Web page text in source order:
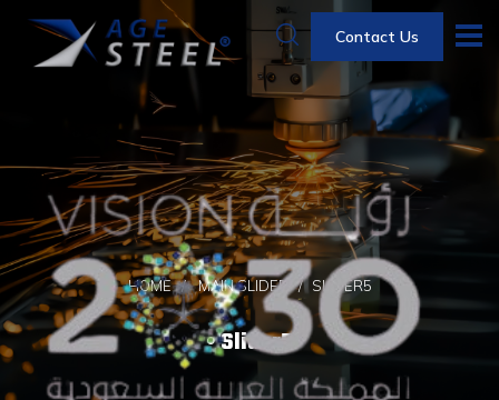
Contact Us
HOME MAIN SLIDER SLIDER5
Slider5